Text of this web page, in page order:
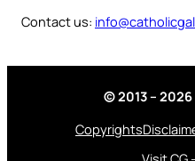
Contact us:
© 2013 –
Copyrights